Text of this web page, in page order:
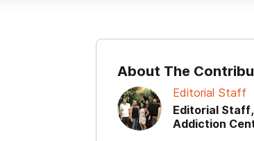
About The
Editorial Staff
Editorial
Addiction